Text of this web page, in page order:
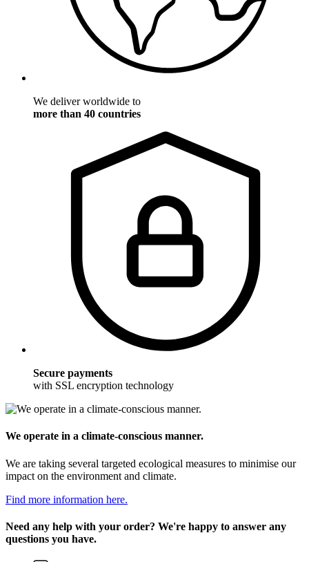
We deliver worldwide to
more than 40 countries
Secure payments
with SSL encryption technology
We operate in a climate-conscious manner.
We are taking several targeted ecological measures to minimise our
impact on the environment and climate.
Find more information here.
Need any help with your order? We're happy to answer any
questions you have.